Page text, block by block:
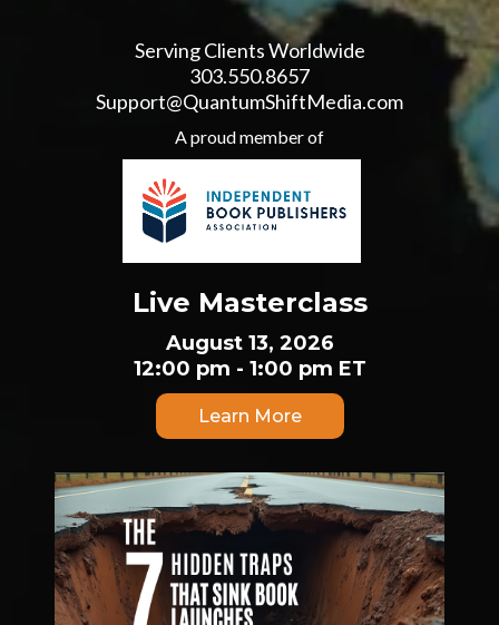
Serving Clients Worldwide
303.550.8657
Support@QuantumShiftMedia.com
A proud member of
Live Masterclass
August 13, 2026
12:00 pm - 1:00 pm ET
Learn More